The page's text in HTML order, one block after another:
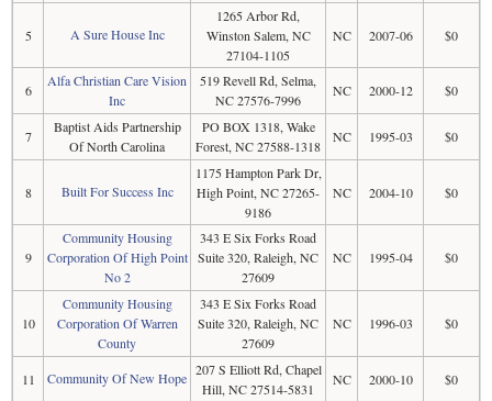
5 A Sure House Inc
1265 Arbor Rd,
Winston Salem, NC
27104-1105
NC 2007-06 $0
6
Alfa Christian Care Vision
Inc
519 Revell Rd, Selma,
NC 27576-7996
NC 2000-12 $0
7
Baptist Aids Partnership
Of North Carolina
PO BOX 1318, Wake
Forest, NC 27588-1318
NC 1995-03 $0
8 Built For Success Inc
1175 Hampton Park Dr,
High Point, NC 27265-
9186
NC 2004-10 $0
9
Community Housing
Corporation Of High Point
No 2
343 E Six Forks Road
Suite 320, Raleigh, NC
27609
NC 1995-04 $0
10
Community Housing
Corporation Of Warren
County
343 E Six Forks Road
Suite 320, Raleigh, NC
27609
NC 1996-03 $0
11 Community Of New Hope 207 S Elliott Rd, Chapel
Hill, NC 27514-5831
NC 2000-10 $0